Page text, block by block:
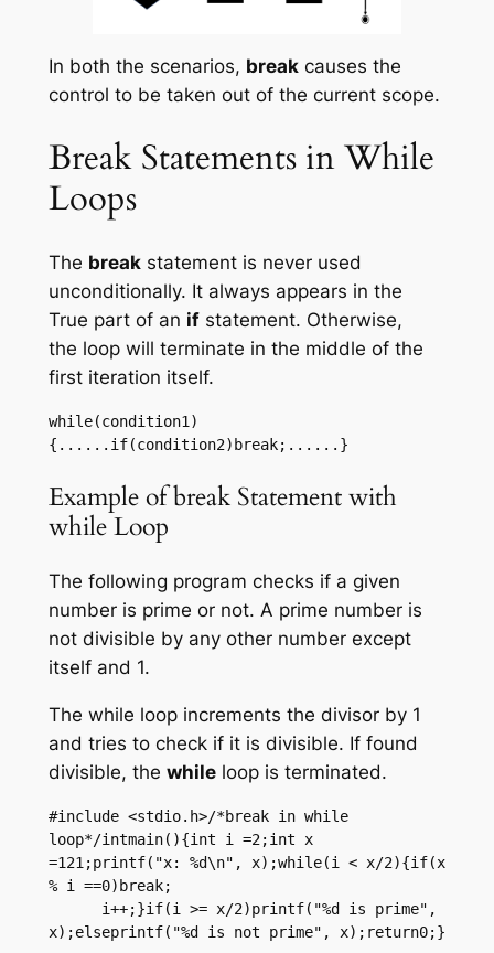
In both the scenarios, breakcauses the
control to be taken out of the current scope.
Break Statements in While
Loops
The breakstatement is never used
unconditionally. It always appears in the
True part of an ifstatement. Otherwise,
the loop will terminate in the middle of the
first iteration itself.
while(condition1)
{......if(condition2)break;......}
Example of break Statement with
while Loop
The following program checks if a given
number is prime or not. A prime number is
not divisible by any other number except
itself and 1.
The while loop increments the divisor by 1
and tries to check if it is divisible. If found
divisible, the whileloop is terminated.
#include <stdio.h>/*break in while
loop*/intmain(){int i =2;int x
=121;printf("x: %d\n", x);while(i < x/2){if(x
% i ==0)break;
x);elseprintf("%d is not prime", x);return0;}